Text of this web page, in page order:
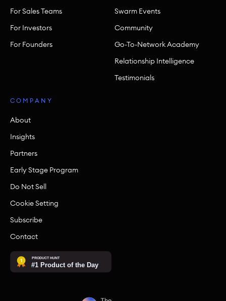
For Sales Teams
For Investors
For Founders
Swarm Events
Community
Go-To-Network Academy
Relationship Intelligence
Testimonials
COMPANY
About
Insights
Partners
Early Stage Program
Do Not Sell
Cookie Setting
Subscribe
Contact